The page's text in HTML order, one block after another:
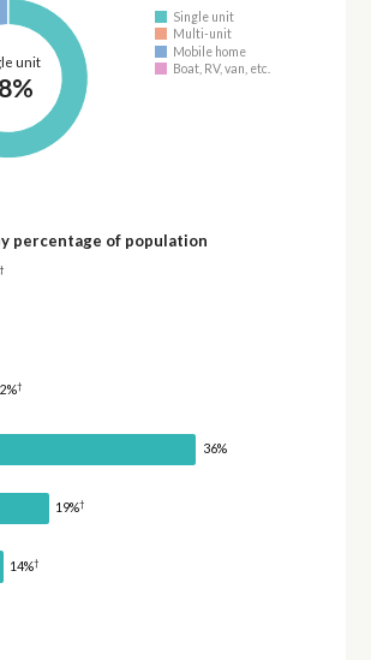
unit
Single unit
Multi-unit
Mobile home
Boat, RV, van, etc.
percentage of population
†
†
36%
19%†
14%†